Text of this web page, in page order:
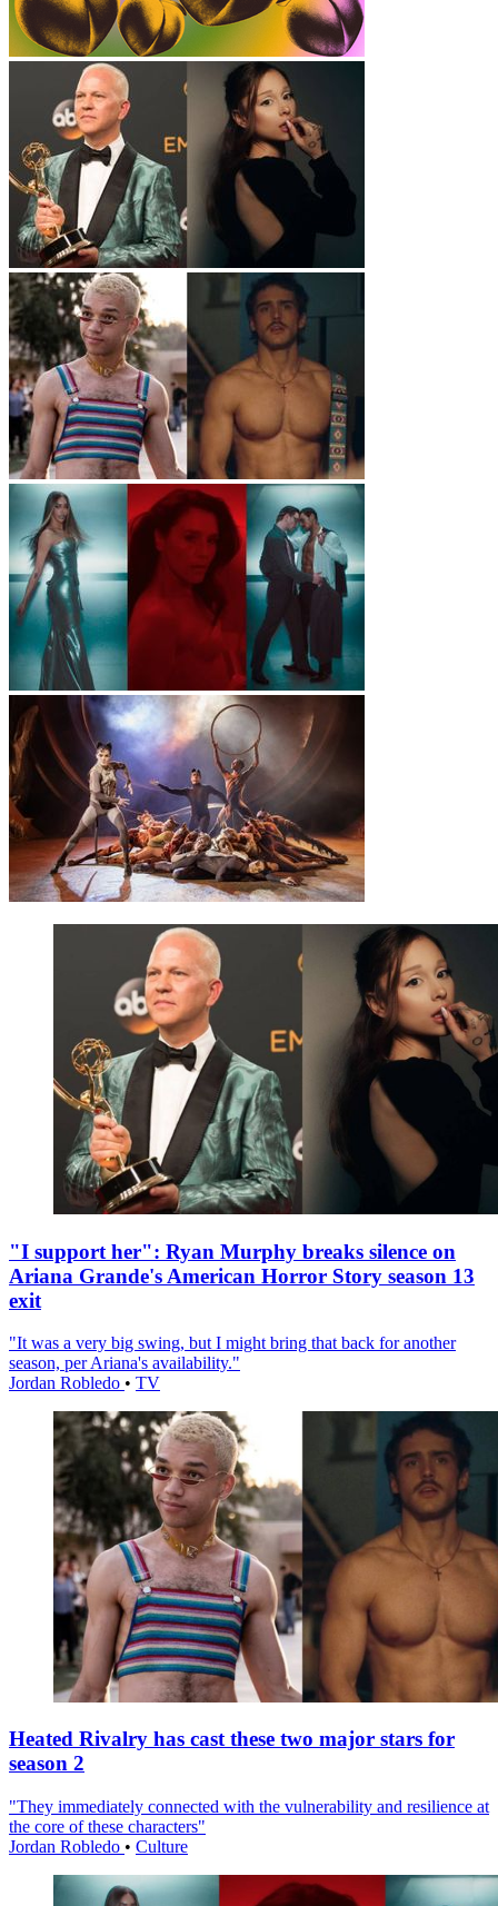
"I support her": Ryan Murphy breaks silence on
Ariana Grande's American Horror Story season 13
exit
"It was a very big swing, but I might bring that back for another
season, per Ariana's availability."
Jordan Robledo • TV
Heated Rivalry has cast these two major stars for
season 2
"They immediately connected with the vulnerability and resilience at
the core of these characters"
Jordan Robledo • Culture